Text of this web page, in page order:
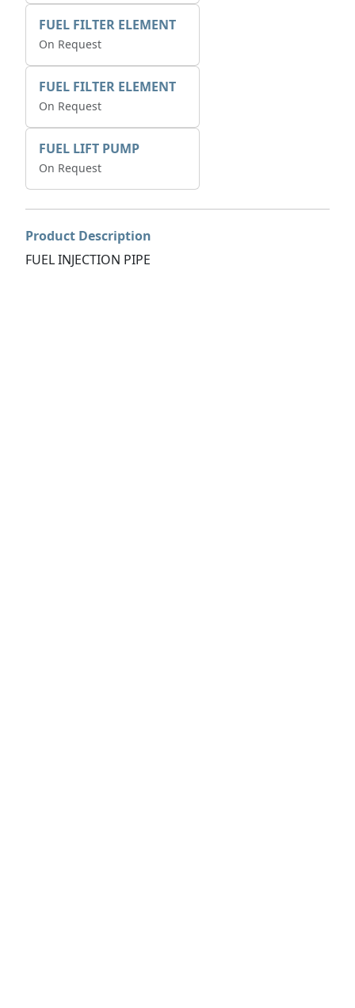
FUEL FILTER ELEMENT
On Request
FUEL FILTER ELEMENT
On Request
FUEL LIFT PUMP
On Request
Product Description
FUEL INJECTION PIPE